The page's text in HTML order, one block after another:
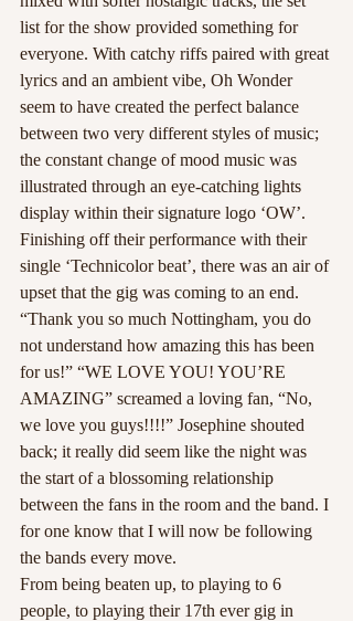
list for the show provided something for
everyone. With catchy riffs paired with great
lyrics and an ambient vibe, Oh Wonder
seem to have created the perfect balance
between two very different styles of music;
the constant change of mood music was
illustrated through an eye-catching lights
display within their signature logo ‘OW’.
Finishing off their performance with their
single ‘Technicolor beat’, there was an air of
upset that the gig was coming to an end.
“Thank you so much Nottingham, you do
not understand how amazing this has been
for us!” “WE LOVE YOU! YOU’RE
AMAZING” screamed a loving fan, “No,
we love you guys!!!!” Josephine shouted
back; it really did seem like the night was
the start of a blossoming relationship
between the fans in the room and the band. I
for one know that I will now be following
the bands every move.
From being beaten up, to playing to 6
people, to playing their 17th ever gig in